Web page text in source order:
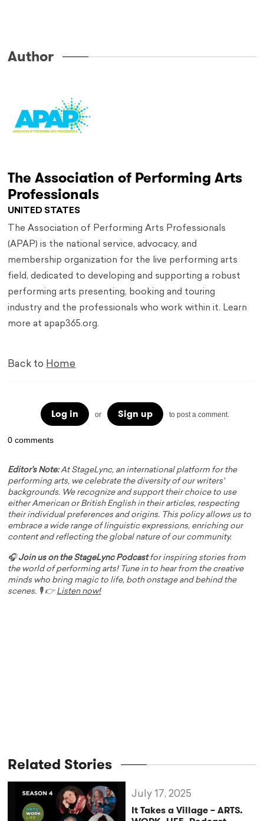
Author
The Association of Performing Arts
Professionals
UNITED STATES
The Association of Performing Arts Professionals
(APAP) is the national service, advocacy, and
membership organization for the live performing arts
field, dedicated to developing and supporting a robust
performing arts presenting, booking and touring
industry and the professionals who work within it. Learn
more at apap365.org.
Back to Home
Log in or Sign up to post a comment.
0 comments
Editor's Note:At StageLync, an international platform for the
performing arts, we celebrate the diversity of our writers'
backgrounds. We recognize and support their choice to use
either American or British English in their articles, respecting
their individual preferences and origins. This policy allows us to
embrace a wide range of linguistic expressions, enriching our
content and reflecting the global nature of our community.
🎧Join us on the StageLync Podcastfor inspiring stories from
the world of performing arts! Tune in to hear from the creative
minds who bring magic to life, both onstage and behind the
scenes. 🎙️ 👉 Listen now!
Related Stories
It Takes a Village – ARTS.
July 17, 2025